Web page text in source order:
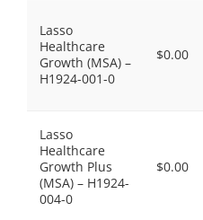
Lasso
Healthcare
Growth (MSA) –
H1924-001-0
$0.00
Lasso
Healthcare
Growth Plus
(MSA) – H1924-
004-0
$0.00